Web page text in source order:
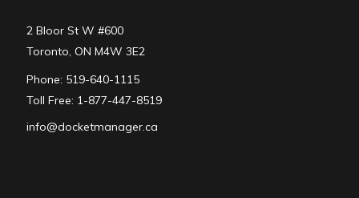
2 Bloor St W #600
Toronto, ON M4W 3E2
Phone: 519-640-1115
Toll Free: 1-877-447-8519
info@docketmanager.ca